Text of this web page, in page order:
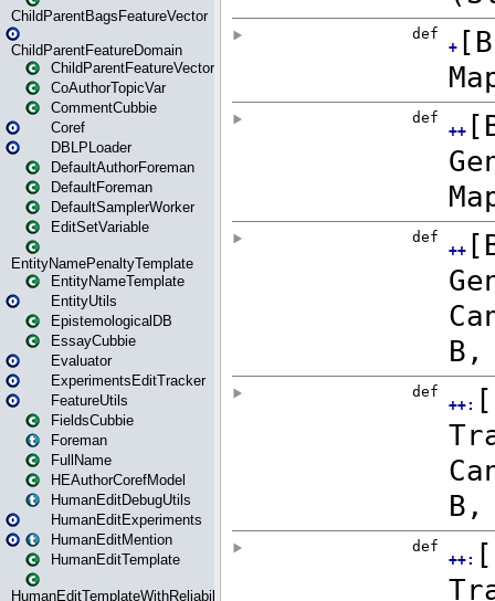
ChildParentBagsFeatureVector
ChildParentFeatureDomain
ChildParentFeatureVector
CoAuthorTopicVar
CommentCubbie
Coref
DBLPLoader
DefaultAuthorForeman
DefaultForeman
DefaultSamplerWorker
EditSetVariable
EntityNamePenaltyTemplate
EntityNameTemplate
EntityUtils
EpistemologicalDB
EssayCubbie
Evaluator
ExperimentsEditTracker
FeatureUtils
FieldsCubbie
Foreman
FullName
HEAuthorCorefModel
HumanEditDebugUtils
HumanEditExperiments
HumanEditMention
HumanEditTemplate
HumanEditTemplateWithReliability